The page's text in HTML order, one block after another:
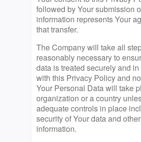
followed by Your submission
information represents Your
that transfer.
The Company will take all
reasonably necessary to
data is treated securely and
with this Privacy Policy and
Your Personal Data will take
organization or a country
adequate controls in place
security of Your data and
information.